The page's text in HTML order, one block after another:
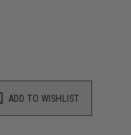
ADD TO WISHLIST